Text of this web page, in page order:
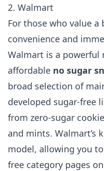
2. Walmart
For those who value
convenience and
Walmart is a powerful
affordable no sugar
broad selection of
developed sugar-free
from zero-sugar
and mints. Walmart’s
model, allowing you
free category pages